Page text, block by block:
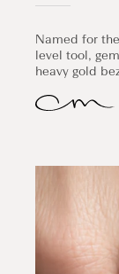
Named for
level tool,
heavy gold